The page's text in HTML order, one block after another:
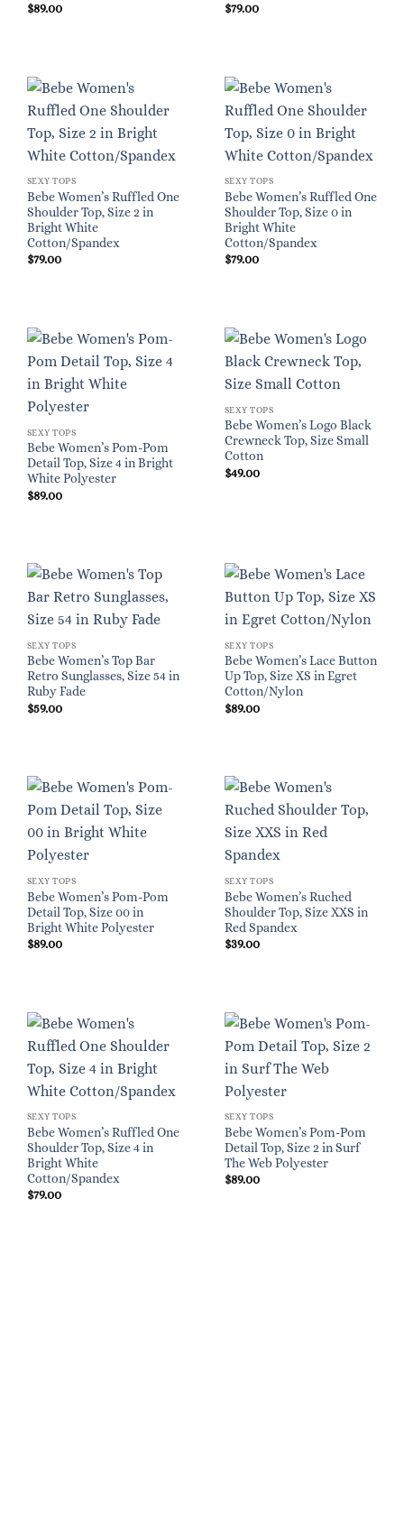
$89.00
$79.00
SEXY TOPS
Bebe Women’s Ruffled One
Shoulder Top, Size 2 in
Bright White
Cotton/Spandex
$79.00
SEXY TOPS
Bebe Women’s Ruffled One
Shoulder Top, Size 0 in
Bright White
Cotton/Spandex
$79.00
SEXY TOPS
Bebe Women’s Pom-Pom
Detail Top, Size 4 in Bright
White Polyester
$89.00
SEXY TOPS
Bebe Women’s Logo Black
Crewneck Top, Size Small
Cotton
$49.00
SEXY TOPS
Bebe Women’s Top Bar
Retro Sunglasses, Size 54 in
Ruby Fade
$59.00
SEXY TOPS
Bebe Women’s Lace Button
Up Top, Size XS in Egret
Cotton/Nylon
$89.00
SEXY TOPS
Bebe Women’s Pom-Pom
Detail Top, Size 00 in
Bright White Polyester
$89.00
SEXY TOPS
Bebe Women’s Ruched
Shoulder Top, Size XXS in
Red Spandex
$39.00
SEXY TOPS
Bebe Women’s Ruffled One
Shoulder Top, Size 4 in
Bright White
Cotton/Spandex
$79.00
SEXY TOPS
Bebe Women’s Pom-Pom
Detail Top, Size 2 in Surf
The Web Polyester
$89.00